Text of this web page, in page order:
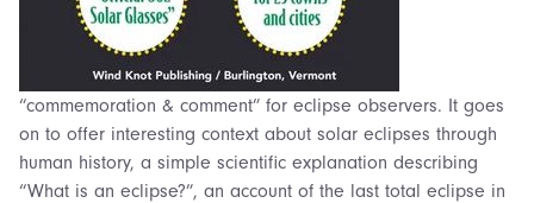
“commemoration & comment” for eclipse observers. It goes
on to offer interesting context about solar eclipses through
human history, a simple scientific explanation describing
“What is an eclipse?”, an account of the last total eclipse in